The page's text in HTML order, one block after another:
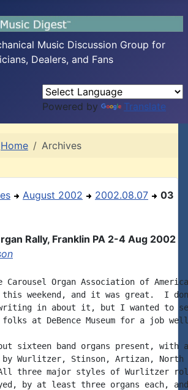
Music Discussion Group for
Dealers, and Fans
Powered by Translate
Home Archives
August 2002 2002.08.07 03
Rally, Franklin PA 2-4 Aug 2002
Carousel Organ Association of
this weekend, and it was great.  I
in about it, but I wanted to
at DeBence Museum for a job
sixteen band organs present,
Wurlitzer, Stinson, Artizan, North
three major styles of Wurlitzer
by at least three organs each,